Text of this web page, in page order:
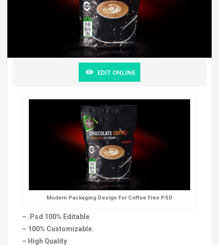
EDIT ONLINE
Modern Packaging Design For Coffee Free PSD
– .Psd 100% Editable.
– 100% Customizable.
– High Quality